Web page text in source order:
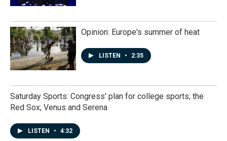
Opinion: Europe's summer of heat
LISTEN • 2:35
Saturday Sports: Congress' plan for college sports; the
Red Sox; Venus and Serena
LISTEN • 4:32